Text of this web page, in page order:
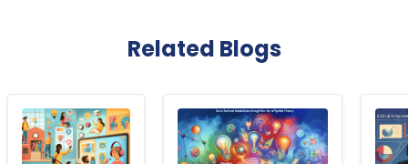
Related Blogs